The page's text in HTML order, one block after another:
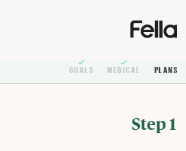
GOALS MEDICAL PLANS
Step 1